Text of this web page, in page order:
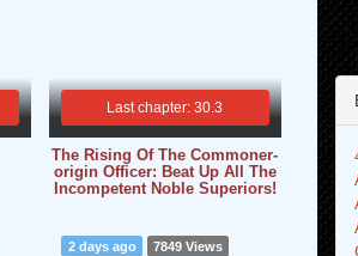
Last chapter: 30.3
The Rising Of The Commoner-
origin Officer: Beat Up All The
Incompetent Noble Superiors!
2 days ago 7849 Views